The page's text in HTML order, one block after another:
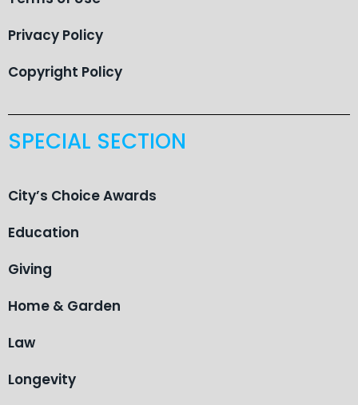
Privacy Policy
Copyright Policy
SPECIAL SECTION
City’s Choice Awards
Education
Giving
Home & Garden
Law
Longevity